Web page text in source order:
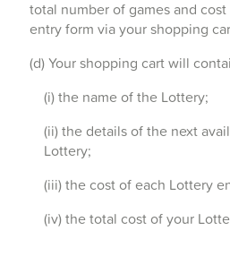
total number of games and
entry form via your shopping
(d) Your shopping cart will
(i) the name of the Lottery;
(ii) the details of the next
Lottery;
(iii) the cost of each Lottery
(iv) the total cost of your